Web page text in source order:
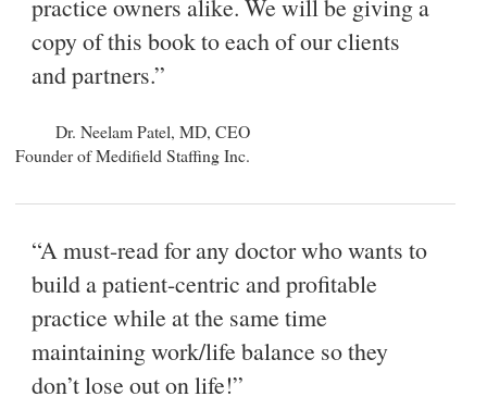
practice owners alike. We will be giving a
copy of this book to each of our clients
and partners.”
Dr. Neelam Patel, MD, CEO
Founder of Medifield Staffing Inc.
“A must-read for any doctor who wants to
build a patient-centric and profitable
practice while at the same time
maintaining work/life balance so they
don’t lose out on life!”